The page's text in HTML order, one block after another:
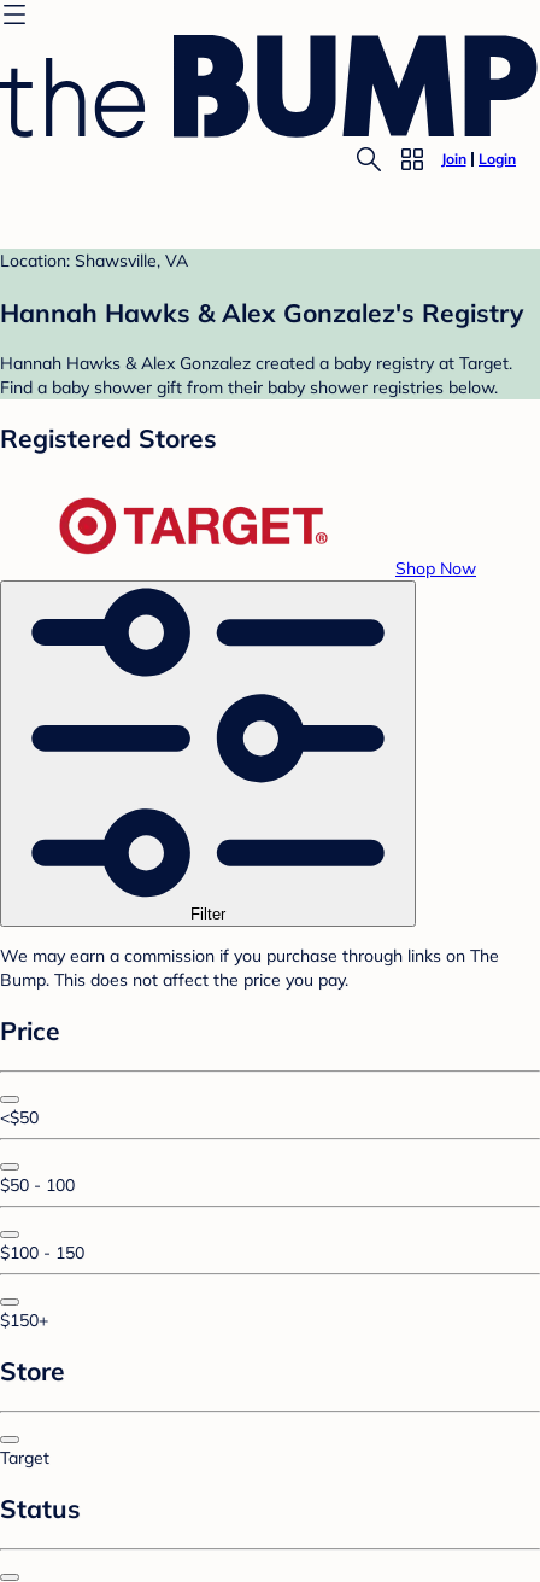
Join Login
Location: Shawsville, VA
Hannah Hawks & Alex Gonzalez's Registry
Hannah Hawks & Alex Gonzalez created a baby registry at Target.
Find a baby shower gift from their baby shower registries below.
Registered Stores
Shop Now
Filter
We may earn a commission if you purchase through links on The
Bump. This does not affect the price you pay.
Price
<$50
$50 - 100
$100 - 150
$150+
Store
Target
Status